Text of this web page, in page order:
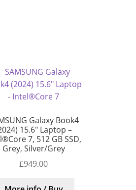
Galaxy Book4
15.6″ Laptop –
7, 512 GB SSD,
Grey, Silver/Grey
£949.00